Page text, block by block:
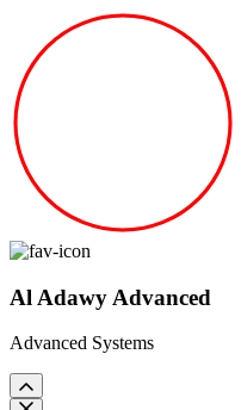
Al Adawy Advanced
Advanced Systems